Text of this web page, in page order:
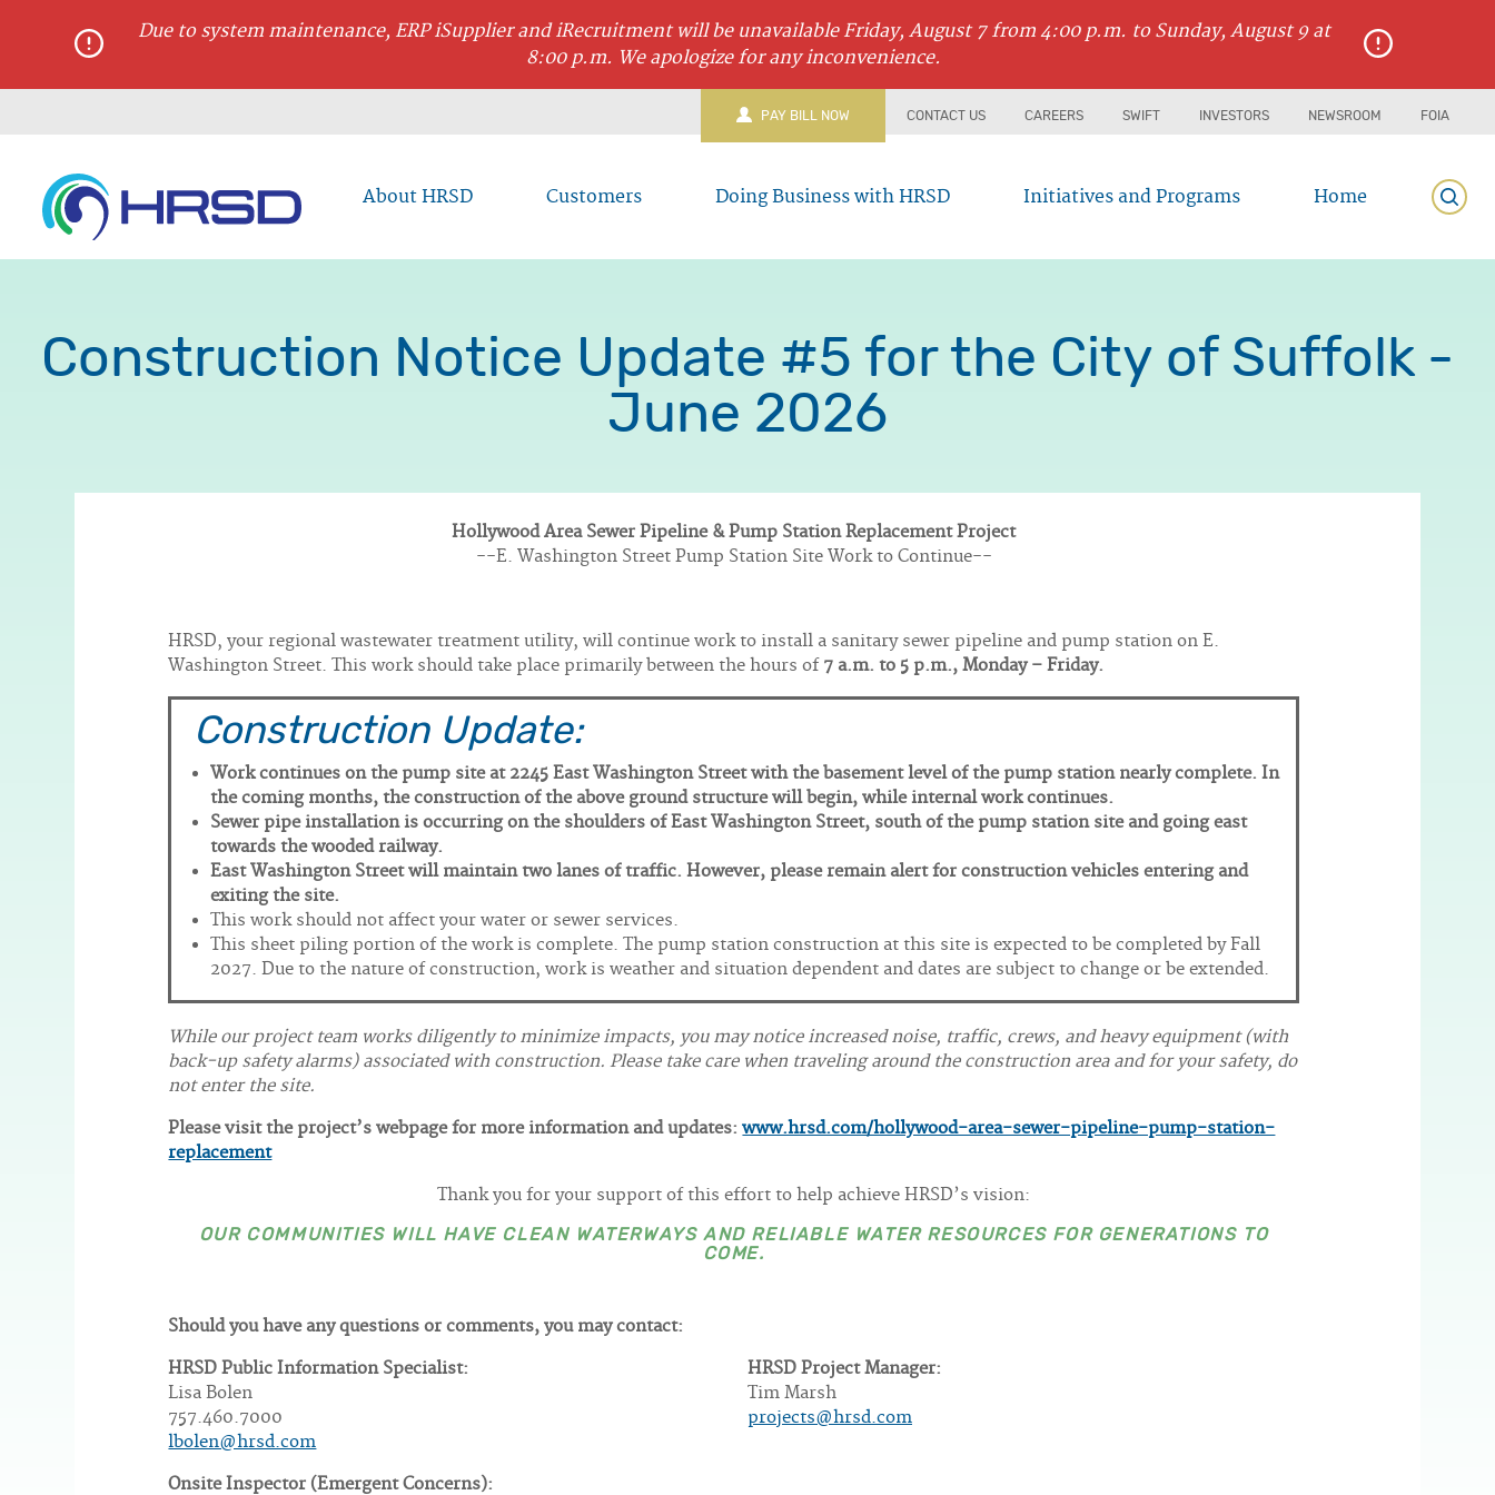
content
Due to system maintenance, ERP iSupplier and iRecruitment will be unavailable Friday, August 7 from 4:00 p.m. to Sunday, August 9 at
8:00 p.m. We apologize for any inconvenience.
PAY BILL NOW CONTACT US CAREERS SWIFT INVESTORS NEWSROOM FOIA
About HRSD Customers Doing Business with HRSD Initiatives and Programs Home
Construction Notice Update #5 for the City of Suffolk -
June 2026
Hollywood Area Sewer Pipeline & Pump Station Replacement Project
--E. Washington Street Pump Station Site Work to Continue--
HRSD, your regional wastewater treatment utility, will continue work to install a sanitary sewer pipeline and pump station on E.
Washington Street. This work should take place primarily between the hours of 7 a.m. to 5 p.m., Monday – Friday.
Construction Update:
Work continues on the pump site at 2245 East Washington Street with the basement level of the pump station nearly complete. In
the coming months, the construction of the above ground structure will begin, while internal work continues.
Sewer pipe installation is occurring on the shoulders of East Washington Street, south of the pump station site and going east
towards the wooded railway.
East Washington Street will maintain two lanes of traffic. However, please remain alert for construction vehicles entering and
exiting the site.
This work should not affect your water or sewer services.
This sheet piling portion of the work is complete. The pump station construction at this site is expected to be completed by Fall
2027. Due to the nature of construction, work is weather and situation dependent and dates are subject to change or be extended.
While our project team works diligently to minimize impacts, you may notice increased noise, traffic, crews, and heavy equipment (with
back-up safety alarms) associated with construction. Please take care when traveling around the construction area and for your safety, do
not enter the site.
Please visit the project’s webpage for more information and updates:www.hrsd.com/hollywood-area-sewer-pipeline-pump-station-
replacement
Thank you for your support of this effort to help achieve HRSD’s vision:
OUR COMMUNITIES WILL HAVE CLEAN WATERWAYS AND RELIABLE WATER RESOURCES FOR GENERATIONS TO
COME.
Should you have any questions or comments, you may contact:
HRSD Public Information Specialist:
Lisa Bolen
757.460.7000
lbolen@hrsd.com
HRSD Project Manager:
Tim Marsh
projects@hrsd.com
Onsite Inspector (Emergent Concerns):